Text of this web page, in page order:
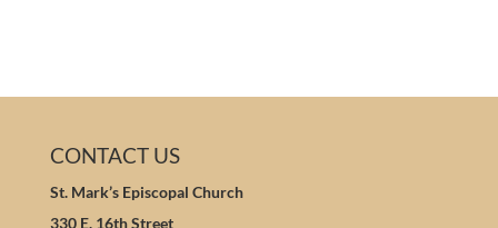
CONTACT US
St. Mark’s Episcopal Church
330 E. 16th Street